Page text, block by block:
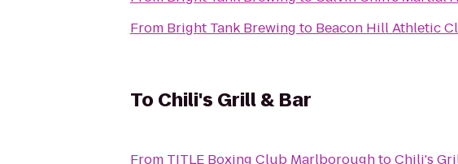
From Bright Tank Brewing to Beacon Hill Athletic
To Chili's Grill & Bar
From TITLE Boxing Club MarlboroughtoChili's